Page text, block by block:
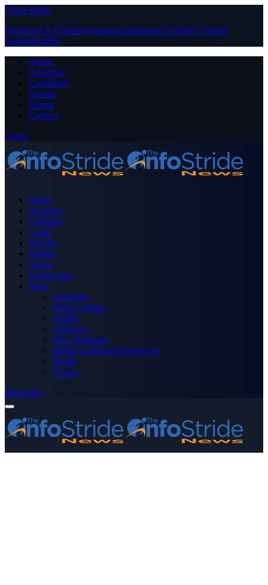
Close Menu
Facebook X (Twitter) Instagram PinterestYouTube Tumblr
LinkedIn RSS
About
Advertise
Contribute
Donate
Forum
Contact
Login
Home
Business
Celebrity
Crime
Nigeria
Politics
Sports
Technology
More
Advertise
Editor’s Picks
Health
Opinions
Press Releases
Media OutReach Newswire
World
Forum
Subscribe